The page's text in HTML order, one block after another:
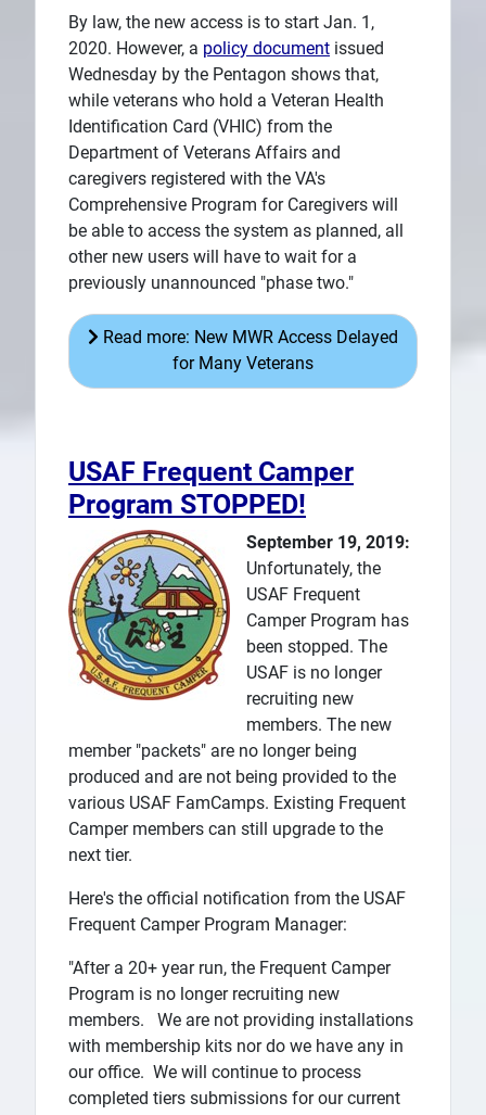
By law, the new access is to start Jan. 1,
2020. However, a policy document issued
Wednesday by the Pentagon shows that,
while veterans who hold a Veteran Health
Identification Card (VHIC) from the
Department of Veterans Affairs and
caregivers registered with the VA's
Comprehensive Program for Caregivers will
be able to access the system as planned, all
other new users will have to wait for a
previously unannounced "phase two."
Read more: New MWR Access Delayed
for Many Veterans
USAF Frequent Camper
Program STOPPED!
September 19, 2019:
Unfortunately, the
USAF Frequent
Camper Program has
been stopped. The
USAF is no longer
recruiting new
members. The new
member "packets" are no longer being
produced and are not being provided to the
various USAF FamCamps. Existing Frequent
Camper members can still upgrade to the
next tier.
Here's the official notification from the USAF
Frequent Camper Program Manager:
"After a 20+ year run, the Frequent Camper
Program is no longer recruiting new
members. We are not providing installations
with membership kits nor do we have any in
our office. We will continue to process
completed tiers submissions for our current